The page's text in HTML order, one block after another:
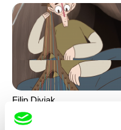
Filip Diviak
Sounds Between the Crowns